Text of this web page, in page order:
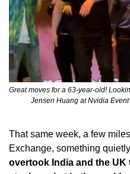
Great moves for a 63-year-old!
Jensen Huang at Nvidia
That same week, a few
Exchange, something
overtook India and the